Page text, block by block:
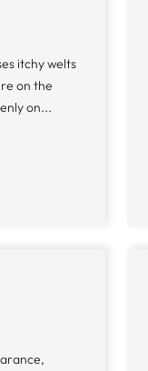
itchy welts
on the
on...